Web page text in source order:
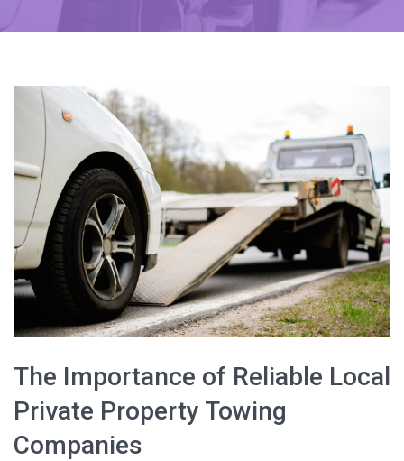
The Importance of Reliable Local
Private Property Towing
Companies